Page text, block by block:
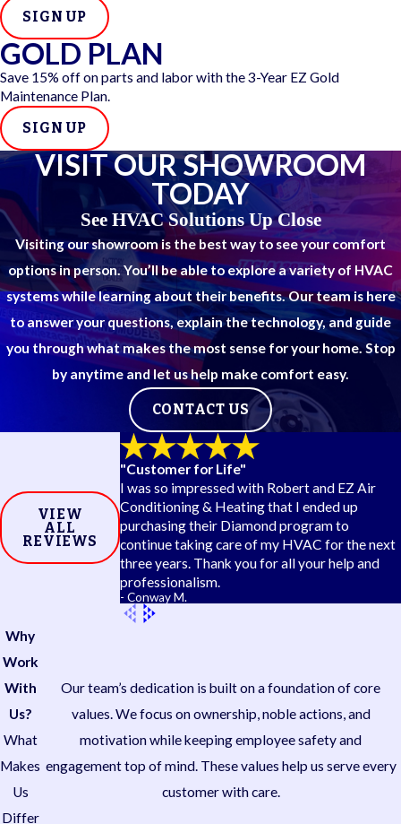
staying uncomfortable despite the system running
Unusual sounds
buzzing, or grinding
Ice forming on the outdoor unitwhen outdoor
temperatures aren’t unusually cold
Short cycling, meaning the system turns on and off
more frequently than normal
Unexplained increases in your electric billwithout
a change in usage habits
San Antonio’s heat, humidity, and dust accelerate wear
faster than most climates. Clogged filters and coated
coil surfaces cut efficiency quickly, so symptoms that
might develop slowly elsewhere tend to escalate
faster here.
Common Heat Pump Repairs We
Our technicians diagnose and repair the full range of
heat pump mechanical and electrical failures, including:
Refrigerant leaksthat reduce heating and cooling
capacity and put added stress on the compressor
Reversing valve failures, which prevent the system
from switching between heating and cooling modes
caused by restricted airflow, dirty
filters, or low refrigerant levels
Compressor issues
Thermostat and control board problems
cause incorrect operation or no system response
Capacitor and contactor failurescommon in
SIGN UP
GOLD PLAN
Save 15% off on parts and labor with the 3-Year EZ Gold
Maintenance Plan.
SIGN UP
VISIT OUR SHOWROOM
TODAY
See HVAC Solutions Up Close
Visiting our showroom is the best way to see your comfort
options in person. You’ll be able to explore a variety of HVAC
systems while learning about their benefits. Our team is here
to answer your questions, explain the technology, and guide
you through what makes the most sense for your home. Stop
by anytime and let us help make comfort easy.
CONTACT US
VIEW
ALL
REVIEWS
"Customer for Life"
I was so impressed with Robert and EZ Air
Conditioning & Heating that I ended up
purchasing their Diamond program to
continue taking care of my HVAC for the next
three years. Thank you for all your help and
professionalism.
- Conway M.
Why
Work
With
Us?
What
Makes
Us
Differ
Our team’s dedication is built on a foundation of core
values. We focus on ownership, noble actions, and
motivation while keeping employee safety and
engagement top of mind. These values help us serve every
customer with care.